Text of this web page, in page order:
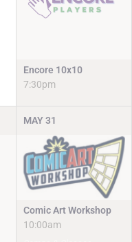
Encore 10x10
7:30pm
MAY 31
Comic Art Workshop
10:00am